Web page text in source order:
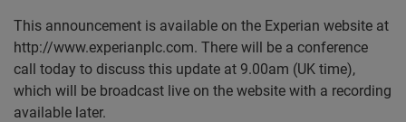
This announcement is available on the Experian website at
http://www.experianplc.com. There will be a conference
call today to discuss this update at 9.00am (UK time),
which will be broadcast live on the website with a recording
available later.